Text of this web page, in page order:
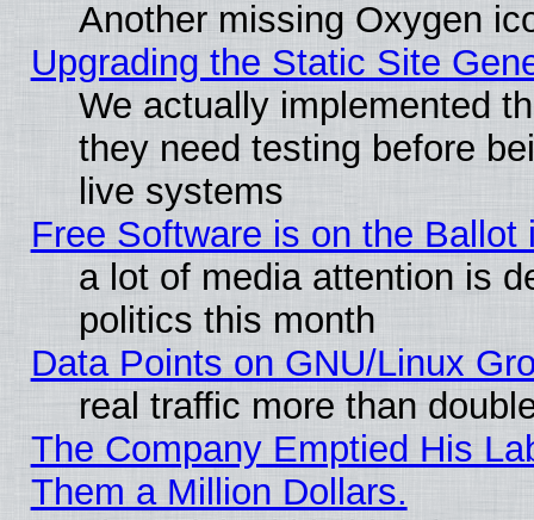
Another missing Oxygen
Upgrading the Static Site
We actually implemented
they need testing before
live systems
Free Software is on the Ballot
a lot of media attention is
politics this month
Data Points on GNU/Linux
real traffic more than
The Company Emptied His
Them a Million Dollars.